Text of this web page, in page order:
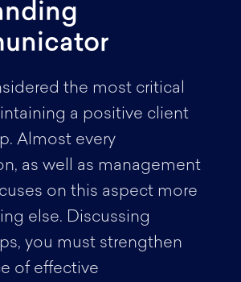
the most critical
a positive client
Almost every
as well as management
on this aspect more
else. Discussing
you must strengthen
of effective